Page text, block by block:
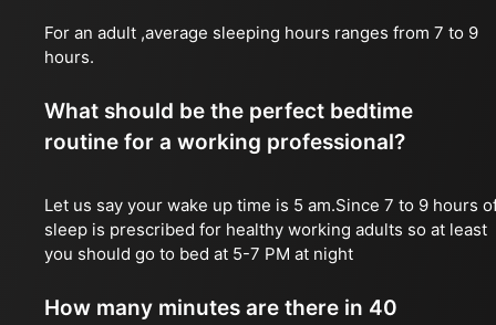
For an adult ,average sleeping hours ranges from 7 to 9
hours.
What should be the perfect bedtime
routine for a working professional?
Let us say your wake up time is 5 am.Since 7 to 9 hours
sleep is prescribed for healthy working adults so at least
you should go to bed at 5-7 PM at night
How many minutes are there in 40